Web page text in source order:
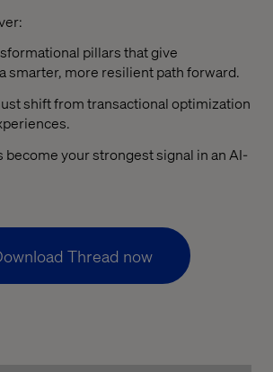
pillars that give
smarter, more resilient path forward.
shift from transactional optimization
become your strongest signal in an AI-
Thread now